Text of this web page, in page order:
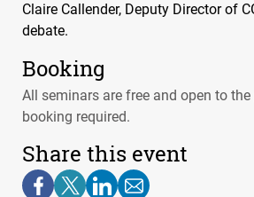
Claire Callender, Deputy Director of
debate.
Booking
All seminars are free and open to
booking required.
Share this event